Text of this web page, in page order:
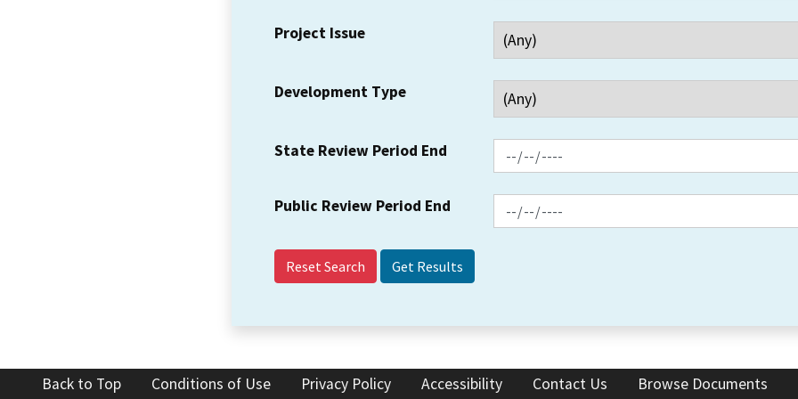
Project Issue
Development Type
State Review Period End
Public Review Period End
Reset Search
Back to Top Conditions of Use Privacy Policy Accessibility Contact Us Browse Documents